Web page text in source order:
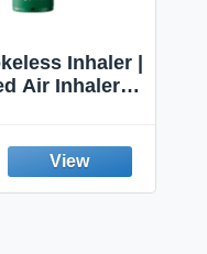
Inhaler |
Air Inhaler |